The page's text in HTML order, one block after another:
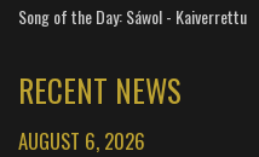
Song of the Day: Sáwol - Kaiverrettu
RECENT NEWS
AUGUST 6, 2026